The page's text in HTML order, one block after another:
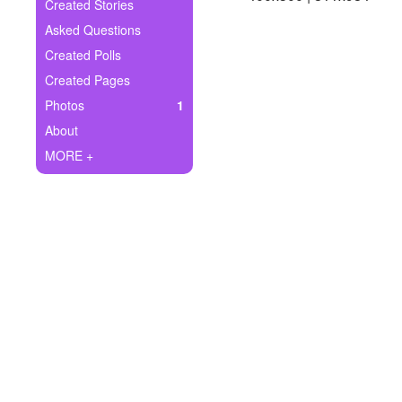
Ask Question
Create Poll
Create Page
Created Stories
Asked Questions
Created Polls
Created Pages
Photos
1
About
MORE +